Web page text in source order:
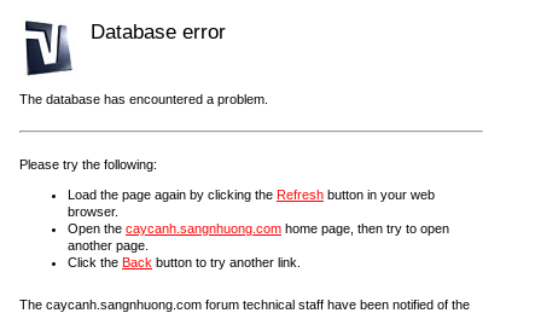
Database error
The database has encountered a problem.
Please try the following:
Load the page again by clicking the Refresh button in your web
browser.
Open the caycanh.sangnhuong.com home page, then try to open
another page.
Click the Back button to try another link.
The caycanh.sangnhuong.com forum technical staff have been notified of the